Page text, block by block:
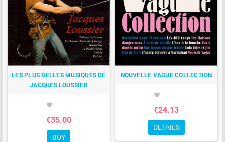
LES PLUS BELLES MUSIQUES DE
JACQUES LOUSSIER
favorite
€35.00
BUY
NOUVELLE VAGUE COLLECTION
favorite
€24.13
DETAILS